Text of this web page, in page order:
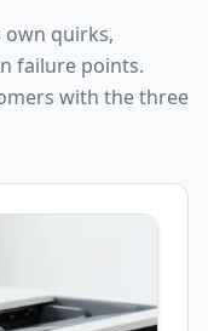
quirks,
failure points.
with the three